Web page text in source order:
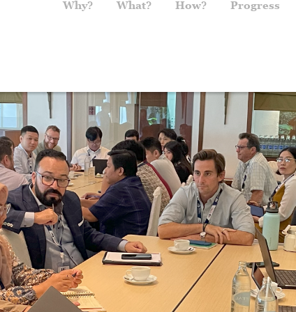
Main navigation
Why? What? How? Progress